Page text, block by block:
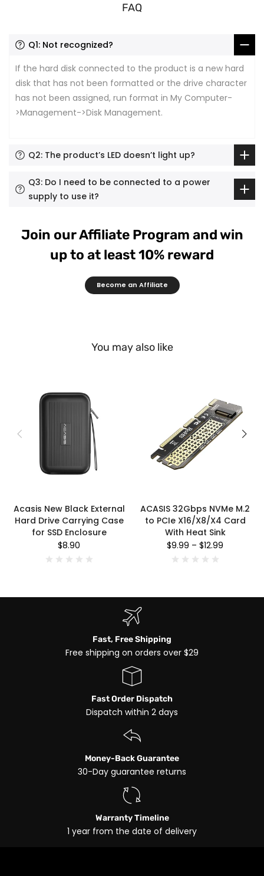
FAQ
Q1: Not recognized?
If the hard disk connected to the product is a new hard
disk that has not been formatted or the drive character
has not been assigned, run format in My Computer-
>Management->Disk Management.
Q2: The product’s LED doesn’t light up?
Q3: Do I need to be connected to a power
supply to use it?
Join our Affiliate Program and win
up to at least 10% reward
Become an Affiliate
You may also like
Acasis New Black External
Hard Drive Carrying Case
for SSD Enclosure
$8.90
ACASIS 32Gbps NVMe M.2
to PCIe X16/X8/X4 Card
With Heat Sink
$9.99 – $12.99
Fast, Free Shipping
Free shipping on orders over $29
Fast Order Dispatch
Dispatch within 2 days
Money-Back Guarantee
30-Day guarantee returns
Warranty Timeline
1 year from the date of delivery